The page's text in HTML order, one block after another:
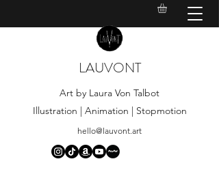
LAUVONT
Art by Laura Von Talbot
Illustration | Animation | Stopmotion
hello@lauvont.art